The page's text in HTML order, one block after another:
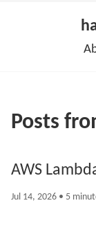
Posts
AWS
Jul 14, 2026 • 5